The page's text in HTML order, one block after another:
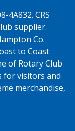
4A832. CRS
supplier.
Co.
to Coast
of Rotary Club
for visitors and
merchandise,